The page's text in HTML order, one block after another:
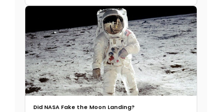
Did NASA Fake the Moon Landing?